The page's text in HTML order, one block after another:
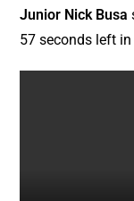
Junior Nick Busa
57 seconds left